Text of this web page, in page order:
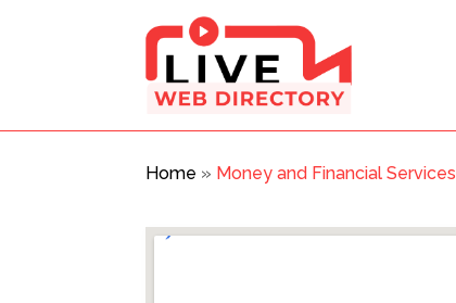
Home » Money and Financial Services